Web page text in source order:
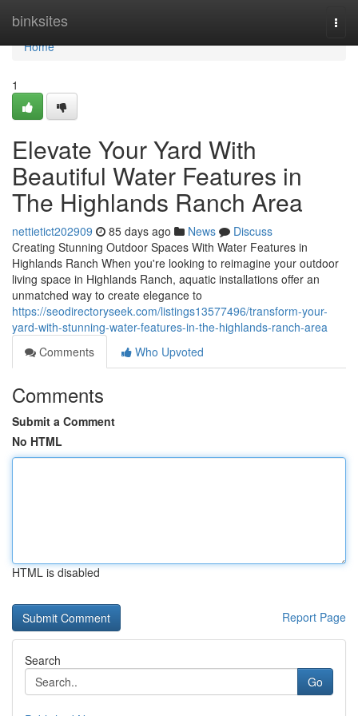
binksites
Home
Home
1
Elevate Your Yard With
Beautiful Water Features in
The Highlands Ranch Area
nettietict202909 85 days ago News
Discuss
Creating Stunning Outdoor Spaces With Water Features in
Highlands Ranch When you're looking to reimagine your outdoor
living space in Highlands Ranch, aquatic installations offer an
unmatched way to create elegance to
https://seodirectoryseek.com/listings13577496/transform-your-
yard-with-stunning-water-features-in-the-highlands-ranch-area
Comments
Who Upvoted
Comments
Submit a Comment
No HTML
HTML is disabled
Report Page
Search
Go